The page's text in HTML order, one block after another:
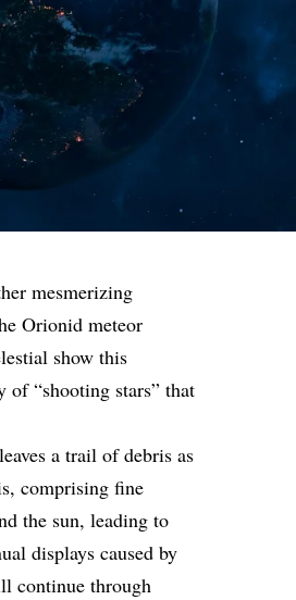
mesmerizing
Orionid meteor
show this
of “shooting stars” that
a trail of debris as
comprising fine
the sun, leading to
displays caused by
continue through